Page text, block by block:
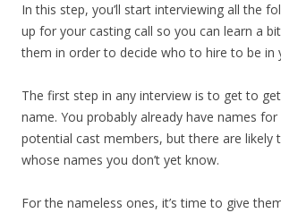
In this step, you’ll start interviewing all the
up for your casting call so you can learn a
them in order to decide who to hire to be in
The first step in any interview is to get to get
name. You probably already have names
potential cast members, but there are likely
whose names you don’t yet know.
For the nameless ones, it’s time to give